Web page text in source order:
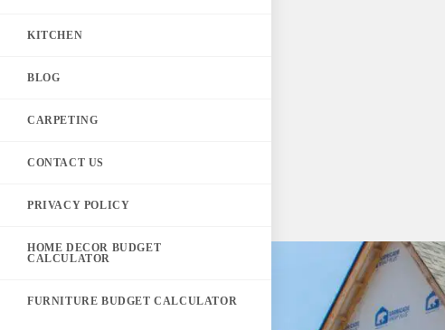
KITCHEN
BLOG
CARPETING
CONTACT US
PRIVACY POLICY
HOME DECOR BUDGET
CALCULATOR
FURNITURE BUDGET CALCULATOR